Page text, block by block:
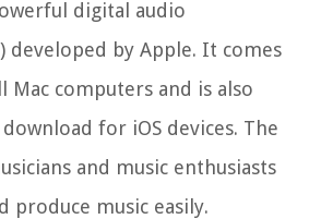
digital audio
developed by Apple. It comes
Mac computers and is also
for iOS devices. The
and music enthusiasts
produce music easily.